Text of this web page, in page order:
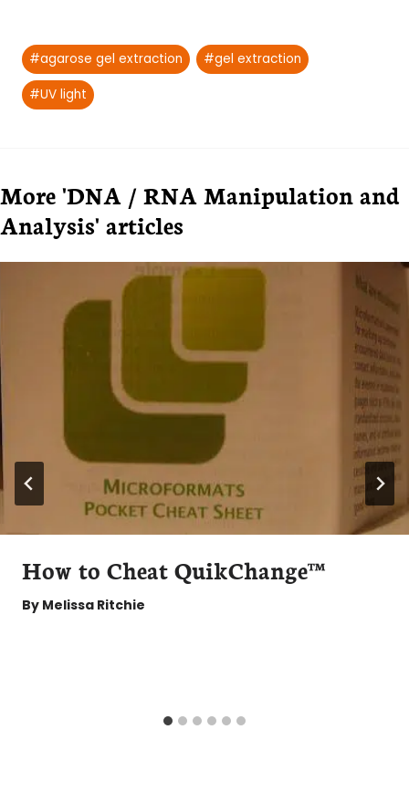
Post
Tags:
#agarose gel extraction #gel extraction
#UV light
More 'DNA / RNA Manipulation and
Analysis' articles
How to Cheat QuikChange™
By Melissa Ritchie